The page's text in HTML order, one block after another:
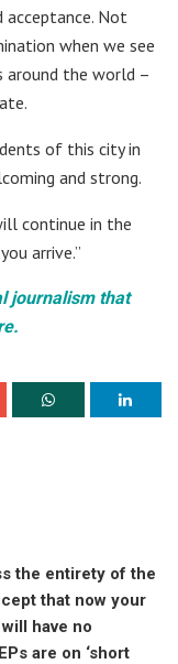
acceptance. Not
when we see
around the world –
of this city in
and strong.
continue in the
arrive.”
journalism that
the entirety of the
that now your
have no
are on ‘short